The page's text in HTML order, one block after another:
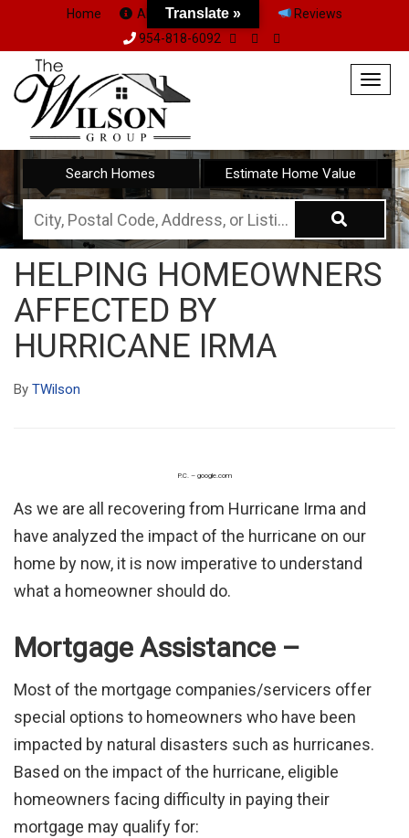
Home About Us Team
Reviews
954-818-6092
Search Homes Estimate Home Value
City,
Postal
Code,
Address,
or
Listing
ID
HELPING HOMEOWNERS
AFFECTED BY
HURRICANE IRMA
By TWilson
P.C. – google.com
As we are all recovering from Hurricane Irma and
have analyzed the impact of the hurricane on our
home by now, it is now imperative to understand
what a homeowner should do.
Mortgage Assistance –
Most of the mortgage companies/servicers offer
special options to homeowners who have been
impacted by natural disasters such as hurricanes.
Based on the impact of the hurricane, eligible
homeowners facing difficulty in paying their
mortgage may qualify for:
Translate »